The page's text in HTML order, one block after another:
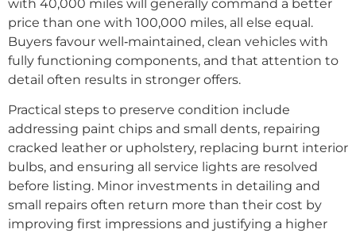
with 40,000 miles will generally command a better
price than one with 100,000 miles, all else equal.
Buyers favour well‑maintained, clean vehicles with
fully functioning components, and that attention to
detail often results in stronger offers.
Practical steps to preserve condition include
addressing paint chips and small dents, repairing
cracked leather or upholstery, replacing burnt interior
bulbs, and ensuring all service lights are resolved
before listing. Minor investments in detailing and
small repairs often return more than their cost by
improving first impressions and justifying a higher